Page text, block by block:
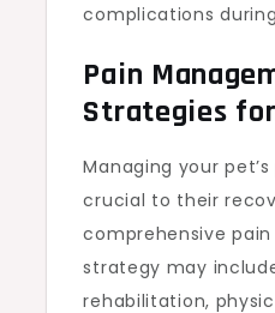
complications
Pain
Strategies
Managing your
crucial to their
comprehensive
strategy may
rehabilitation,